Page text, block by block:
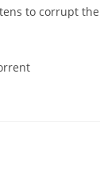
to corrupt